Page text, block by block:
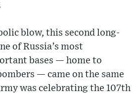
blow, this second long-
of Russia’s most
bases — home to
— came on the same
was celebrating the 107th